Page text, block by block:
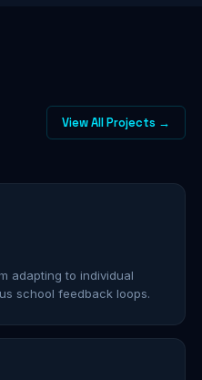
View All Projects →
adapting to individual
school feedback loops.